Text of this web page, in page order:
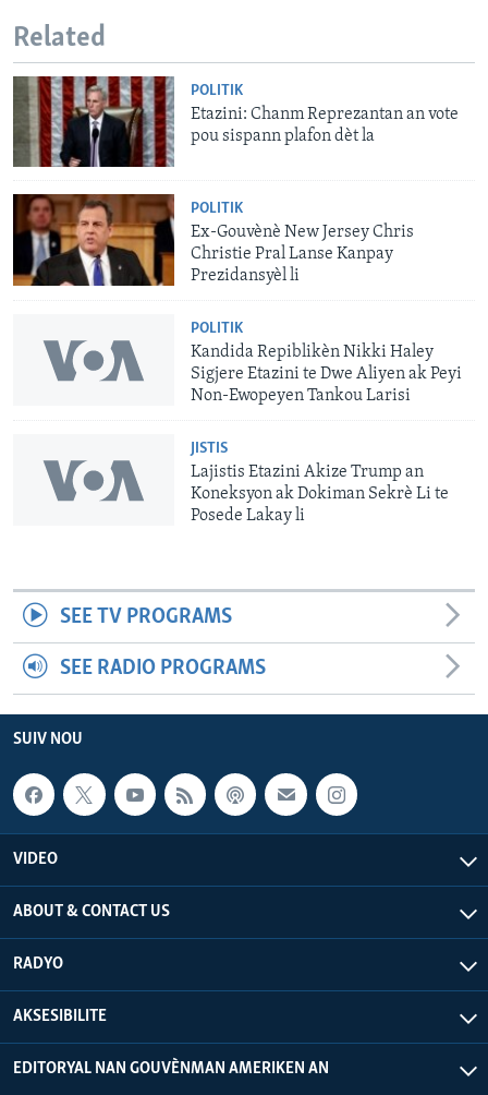
Related
POLITIK
Etazini: Chanm Reprezantan an vote
pou sispann plafon dèt la
POLITIK
Ex-Gouvènè New Jersey Chris
Christie Pral Lanse Kanpay
Prezidansyèl li
POLITIK
Kandida Repiblikèn Nikki Haley
Sigjere Etazini te Dwe Aliyen ak Peyi
Non-Ewopeyen Tankou Larisi
JISTIS
Lajistis Etazini Akize Trump an
Koneksyon ak Dokiman Sekrè Li te
Posede Lakay li
SEE TV PROGRAMS
SEE RADIO PROGRAMS
SUIV NOU
VIDEO
ABOUT & CONTACT US
RADYO
AKSESIBILITE
EDITORYAL NAN GOUVÈNMAN AMERIKEN AN